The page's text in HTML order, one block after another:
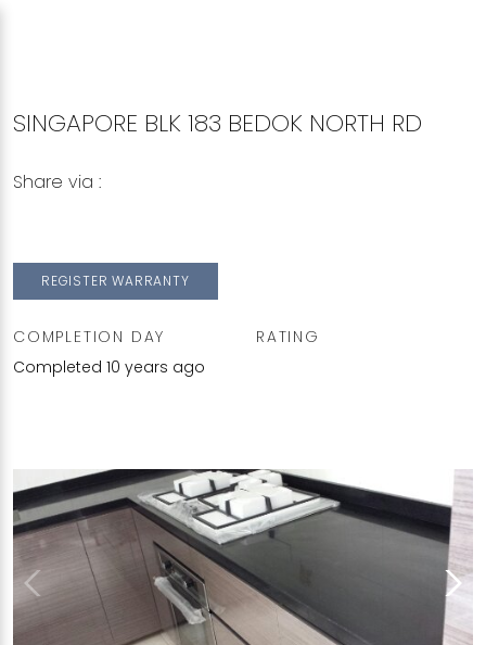
SINGAPORE BLK 183 BEDOK NORTH RD
Share via :
REGISTER WARRANTY
COMPLETION DAY
Completed 10 years ago
RATING